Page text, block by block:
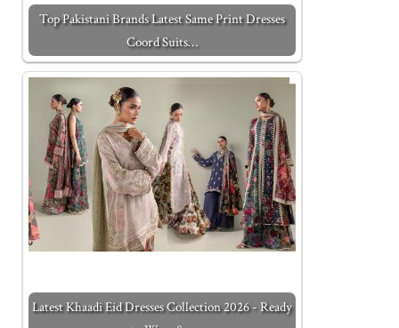
Top Pakistani Brands Latest Same Print Dresses
Coord Suits…
Latest Khaadi Eid Dresses Collection 2026 - Ready